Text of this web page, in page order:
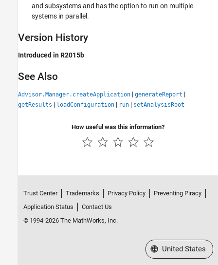
and subsystems and has the option to run on multiple
systems in parallel.
Version History
Introduced in R2015b
See Also
Advisor.Manager.createApplication | generateReport |
getResults | loadConfiguration | run | setAnalysisRoot
How useful was this information?
Trust Center Trademarks Privacy Policy
Preventing Piracy
Application Status
Contact Us
© 1994-2026 The MathWorks, Inc.
Select a Web Site
United States